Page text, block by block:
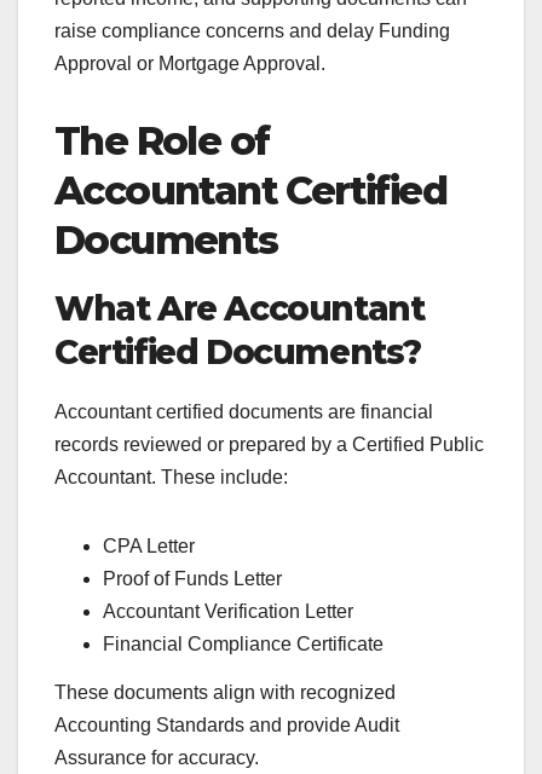
raise compliance concerns and delay Funding
Approval or Mortgage Approval.
The Role of
Accountant Certified
Documents
What Are Accountant
Certified Documents?
Accountant certified documents are financial
records reviewed or prepared by a Certified Public
Accountant. These include:
CPA Letter
Proof of Funds Letter
Accountant Verification Letter
Financial Compliance Certificate
These documents align with recognized
Accounting Standards and provide Audit
Assurance for accuracy.